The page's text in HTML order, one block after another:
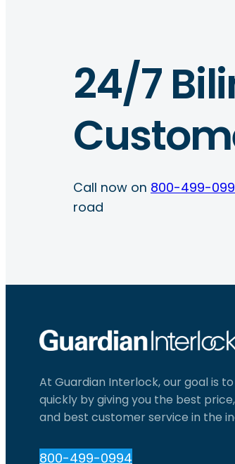
24/7
Call now on 800-499-
road
At Guardian Interlock, our goal is
quickly by giving you the best
and best customer service in the
800-499-0994